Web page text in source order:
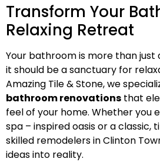
Transform Your
Relaxing Retreat
Your bathroom is more than just
it should be a sanctuary for
Amazing Tile & Stone, we
bathroom renovations that
feel of your home. Whether you
spa – inspired oasis or a classic,
skilled remodelers in Clinton
ideas into reality.